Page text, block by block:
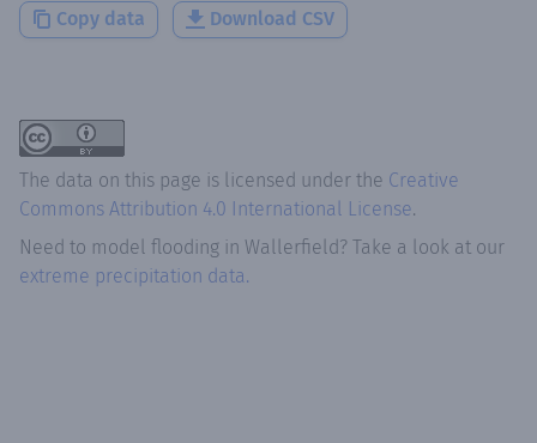
Copy data Download CSV
The data on this page is licensed under the Creative
Commons Attribution 4.0 International License.
Need to model flooding in Wallerfield? Take a look at our
extreme precipitation data.